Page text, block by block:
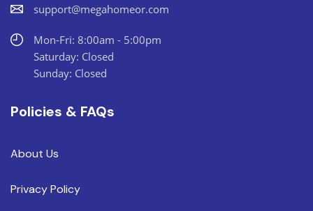
support@megahomeor.com
Mon-Fri: 8:00am - 5:00pm
Saturday: Closed
Sunday: Closed
Policies & FAQs
About Us
Privacy Policy